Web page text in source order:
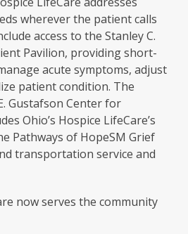
wherever the patient calls
access to the Stanley C.
Pavilion, providing short-
acute symptoms, adjust
patient condition. The
Gustafson Center for
Ohio’s Hospice LifeCare’s
Pathways of HopeSM Grief
transportation service and
now serves the community